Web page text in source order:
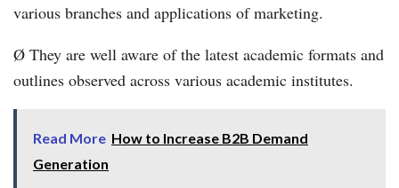
various branches and applications of marketing.
Ø They are well aware of the latest academic formats and
outlines observed across various academic institutes.
Read More How to Increase B2B Demand
Generation